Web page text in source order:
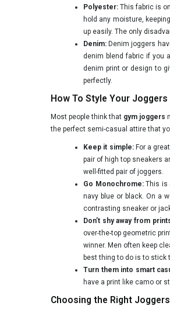
Polyester:This fabric is
hold any moisture,
up easily. The only
Denim: Denim joggers
denim blend fabric if you
denim print or design to
perfectly.
How To Style Your Joggers
Most people think that gym joggers
the perfect semi-casual attire that
Keep it simple: For a
pair of high top sneakers
well-fitted pair of joggers.
Go Monochrome:This is
navy blue or black. On a
contrasting sneaker or
Don’t shy away from
over-the-top geometric
winner. Men often keep
best thing to do is to stick
Turn them into smart
have a print like camo or
Choosing the Right Joggers